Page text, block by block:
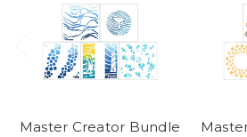
Master Creator Bundle